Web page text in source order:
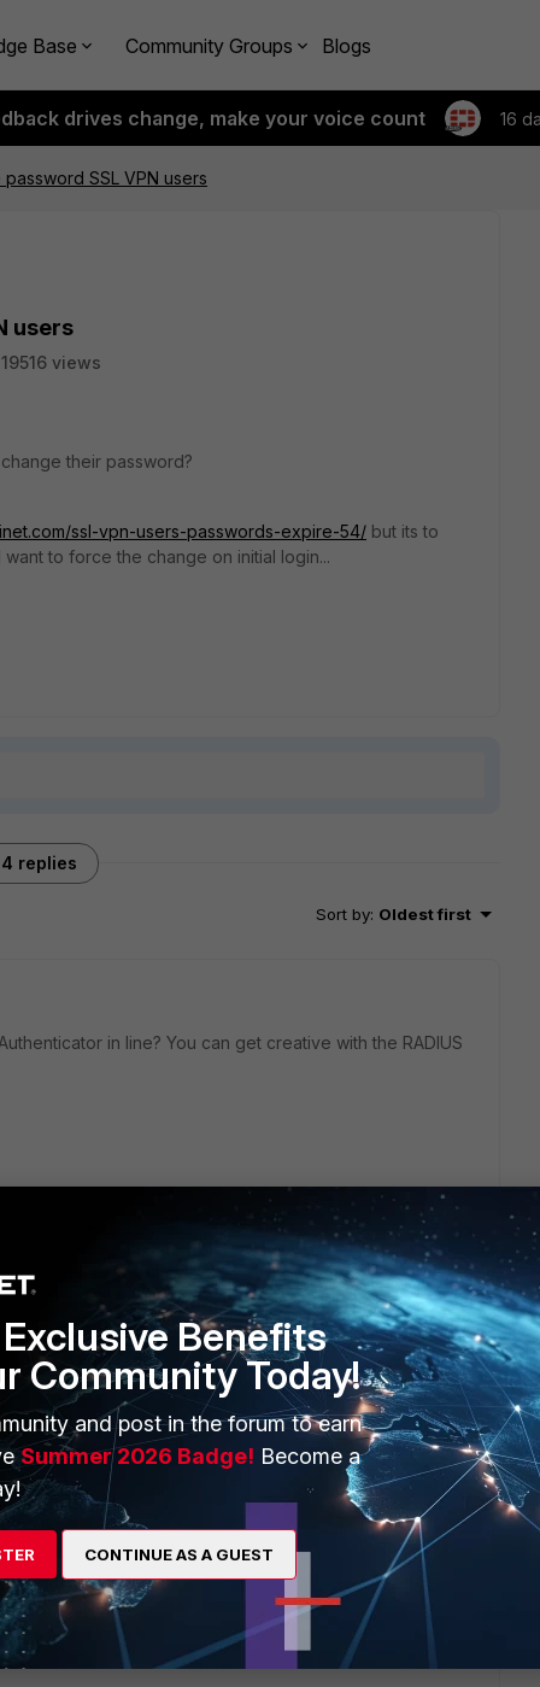
Base Community Groups Blogs
drives change, make your voice count 16
SSL VPN users
users
19516 views
their password?
ssl-vpn-users-passwords-expire-54/ but its to
to force the change on initial login...
4 replies
Sort by: Oldest first
in line? You can get creative with the RADIUS
support.
ago
me.
Benefits
Community Today!
and post in the forum to earn
Summer 2026 Badge! Become a
CONTINUE AS A GUEST